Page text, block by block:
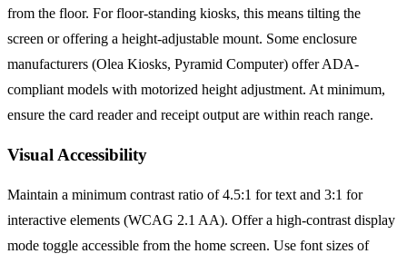
from the floor. For floor-standing kiosks, this means tilting the
screen or offering a height-adjustable mount. Some enclosure
manufacturers (Olea Kiosks, Pyramid Computer) offer ADA-
compliant models with motorized height adjustment. At minimum,
ensure the card reader and receipt output are within reach range.
Visual Accessibility
Maintain a minimum contrast ratio of 4.5:1 for text and 3:1 for
interactive elements (WCAG 2.1 AA). Offer a high-contrast display
mode toggle accessible from the home screen. Use font sizes of